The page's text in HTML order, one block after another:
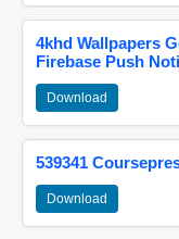
4khd Wallpapers
Firebase Push
Download
539341
Download